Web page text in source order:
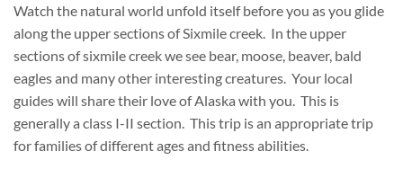
Watch the natural world unfold itself before you as you glide
along the upper sections of Sixmile creek. In the upper
sections of sixmile creek we see bear, moose, beaver, bald
eagles and many other interesting creatures. Your local
guides will share their love of Alaska with you. This is
generally a class I-II section. This trip is an appropriate trip
for families of different ages and fitness abilities.